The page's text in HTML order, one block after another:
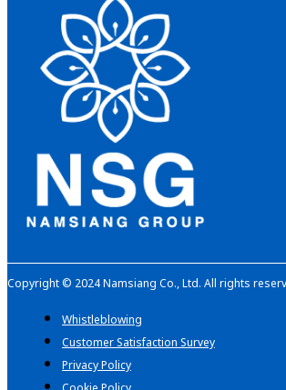
Copyright © 2024 Namsiang Co., Ltd. All rights
Whistleblowing
Customer Satisfaction Survey
Privacy Policy